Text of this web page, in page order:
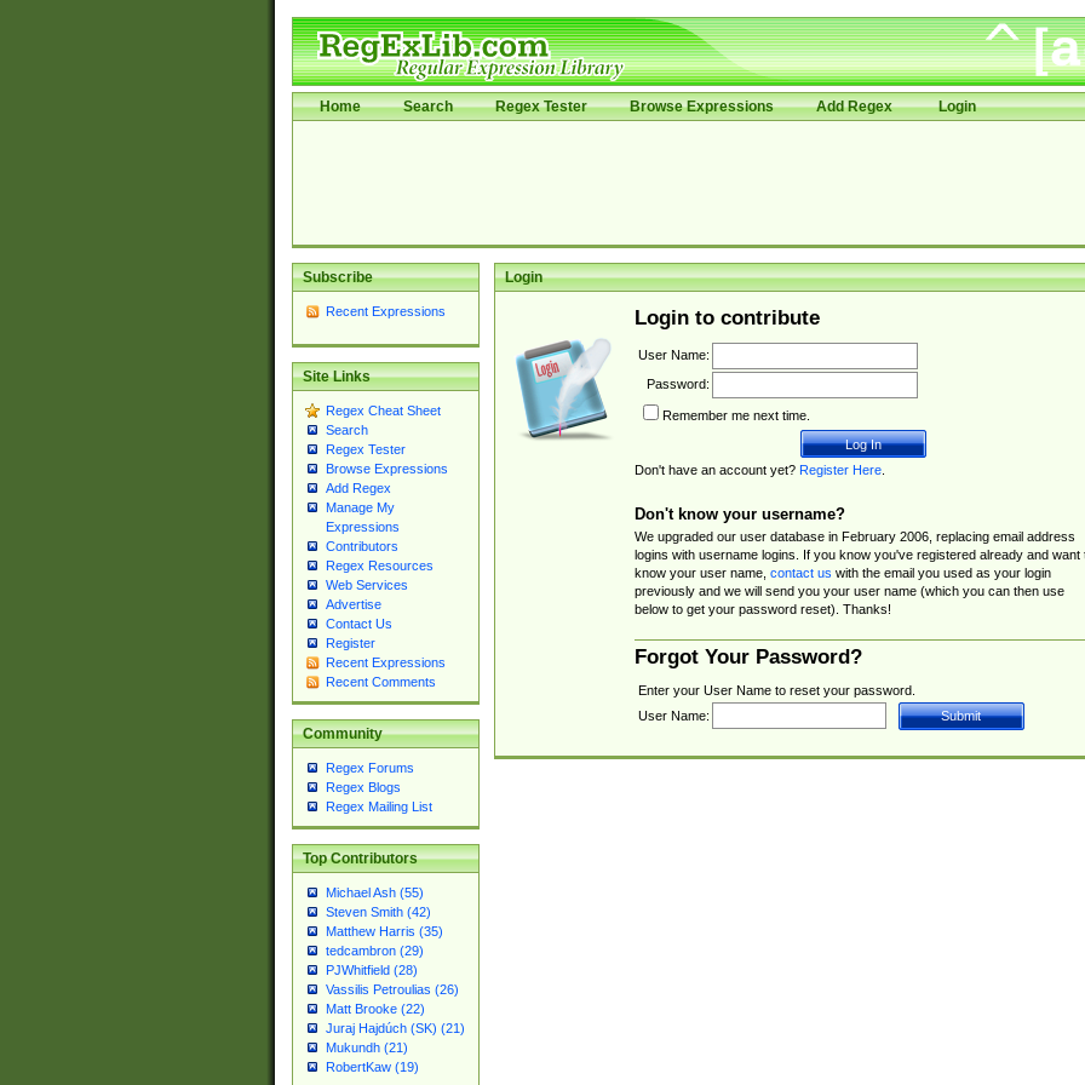
Home Search Regex Tester Browse Expressions Add Regex Login
Subscribe
Recent Expressions
Site Links
Regex Cheat Sheet
Search
Regex Tester
Browse Expressions
Add Regex
Manage My
Expressions
Contributors
Regex Resources
Web Services
Advertise
Contact Us
Register
Recent Expressions
Recent Comments
Community
Regex Forums
Regex Blogs
Regex Mailing List
Top Contributors
Michael Ash (55)
Steven Smith (42)
Matthew Harris (35)
tedcambron (29)
PJWhitfield (28)
Vassilis Petroulias (26)
Matt Brooke (22)
Juraj Hajdúch (SK) (21)
Mukundh (21)
RobertKaw (19)
Login
Login to contribute
User Name:
Password:
Remember me next time.
Don't have an account yet? Register Here.
Don't know your username?
We upgraded our user database in February 2006, replacing email address
logins with username logins. If you know you've registered already and want
know your user name, contact us with the email you used as your login
previously and we will send you your user name (which you can then use
below to get your password reset). Thanks!
Forgot Your Password?
Enter your User Name to reset your password.
User Name: